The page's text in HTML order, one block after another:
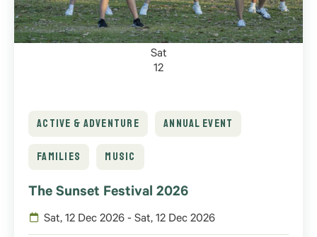
Sat
12
ACTIVE & ADVENTURE ANNUAL EVENT
FAMILIES MUSIC
The Sunset Festival 2026
Sat, 12 Dec 2026 - Sat, 12 Dec 2026